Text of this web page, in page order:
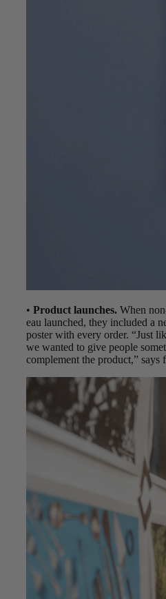
• Product launches. When
eau launched, they included a
poster with every order. “Just
we wanted to give people
complement the product,”